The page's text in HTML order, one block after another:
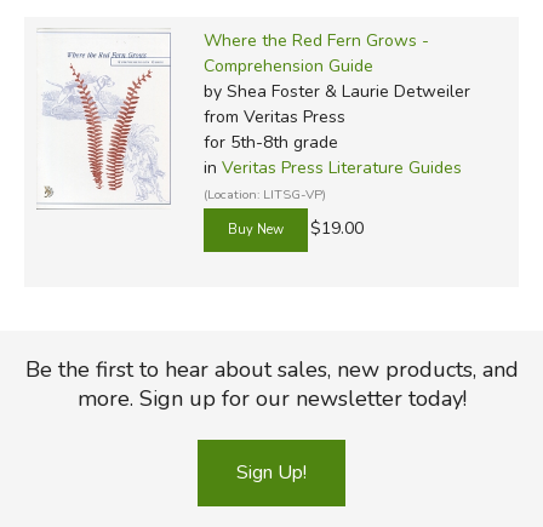
Where the Red Fern Grows -
Comprehension Guide
by Shea Foster & Laurie Detweiler
from Veritas Press
for 5th-8th grade
in Veritas Press Literature Guides
(Location: LITSG-VP)
$19.00
Be the first to hear about sales, new products, and
more. Sign up for our newsletter today!
Sign Up!